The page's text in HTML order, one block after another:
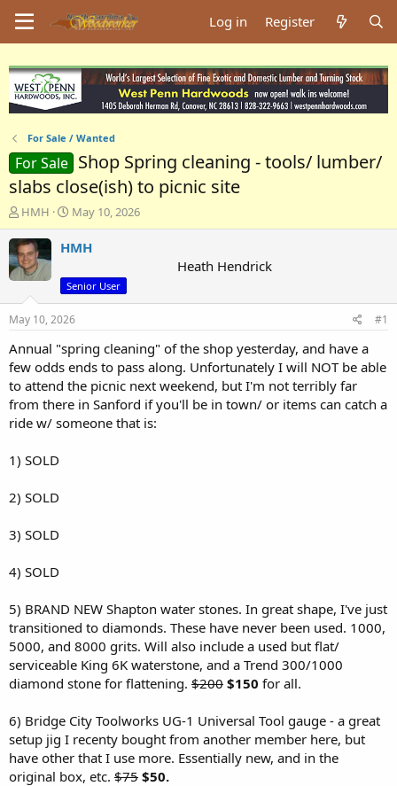
Log in Register
For Sale / Wanted
For Sale Shop Spring cleaning - tools/ lumber/
slabs close(ish) to picnic site
T
h
r
e
a
s
t
r
t
e
r
HMH
S
t
a
t
d
a
t
May 10, 2026
HMH
Heath Hendrick
Senior User
May 10, 2026 #1
Annual "spring cleaning" of the shop yesterday, and have a
few odds ends to pass along. Unfortunately I will NOT be able
to attend the picnic next weekend, but I'm not terribly far
from there in Sanford if you'll be in town/ or items can catch a
ride w/ someone that is:
1) SOLD
2) SOLD
3) SOLD
4) SOLD
5) BRAND NEW Shapton water stones. In great shape, I've just
transitioned to diamonds. These have never been used. 1000,
5000, and 8000 grits. Will also include a used but flat/
serviceable King 6K waterstone, and a Trend 300/1000
diamond stone for flattening. $200 $150 for all.
6) Bridge City Toolworks UG-1 Universal Tool gauge - a great
setup jig I recenty bought from another member here, but
have other that I use more. Essentially new, and in the
original box, etc. $75 $50.